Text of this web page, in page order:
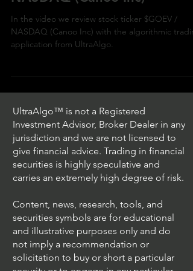
In the video we review stock ticker $GOEV /
NASDAQ (Canoo Inc) with the algorithmic
application from UltraAlgo.
UltraAlgo™ is not a Registered
Investment Advisor, Broker Dealer in any
jurisdiction and we are not licensed to
give financial advice. Trading in financial
securities is highly speculative and
carries an extremely high degree of risk.
Content, news, research, tools, and
securities symbols are for educational
and illustrative purposes only and do
not imply a recommendation or
solicitation to buy or short a particular